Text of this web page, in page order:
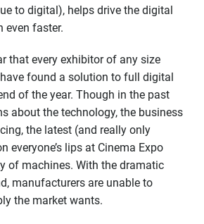
to digital), helps drive the digital
even faster.
that every exhibitor of any size
found a solution to full digital
of the year. Though in the past
about the technology, the business
the latest (and really only
everyone’s lips at Cinema Expo
of machines. With the dramatic
manufacturers are unable to
the market wants.